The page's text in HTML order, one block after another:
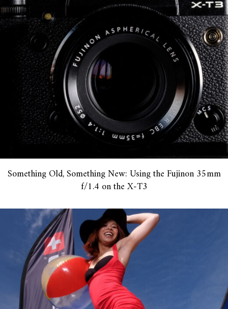
Something Old, Something New: Using the Fujinon 35mm
f/1.4 on the X-T3